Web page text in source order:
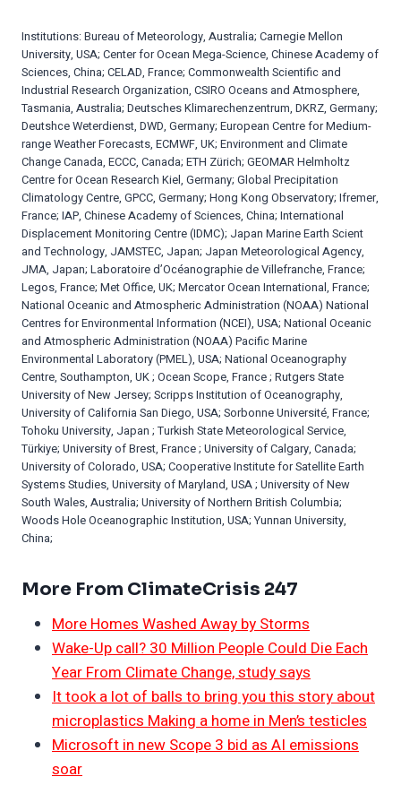
Institutions: Bureau of Meteorology, Australia; Carnegie Mellon
University, USA; Center for Ocean Mega-Science, Chinese Academy of
Sciences, China; CELAD, France; Commonwealth Scientific and
Industrial Research Organization, CSIRO Oceans and Atmosphere,
Tasmania, Australia; Deutsches Klimarechenzentrum, DKRZ, Germany;
Deutshce Weterdienst, DWD, Germany; European Centre for Medium-
range Weather Forecasts, ECMWF, UK; Environment and Climate
Change Canada, ECCC, Canada; ETH Zürich; GEOMAR Helmholtz
Centre for Ocean Research Kiel, Germany; Global Precipitation
Climatology Centre, GPCC, Germany; Hong Kong Observatory; Ifremer,
France; IAP, Chinese Academy of Sciences, China; International
Displacement Monitoring Centre (IDMC); Japan Marine Earth Scient
and Technology, JAMSTEC, Japan; Japan Meteorological Agency,
JMA, Japan; Laboratoire d’Océanographie de Villefranche, France;
Legos, France; Met Office, UK; Mercator Ocean International, France;
National Oceanic and Atmospheric Administration (NOAA) National
Centres for Environmental Information (NCEI), USA; National Oceanic
and Atmospheric Administration (NOAA) Pacific Marine
Environmental Laboratory (PMEL), USA; National Oceanography
Centre, Southampton, UK ; Ocean Scope, France ; Rutgers State
University of New Jersey; Scripps Institution of Oceanography,
University of California San Diego, USA; Sorbonne Université, France;
Tohoku University, Japan ; Turkish State Meteorological Service,
Türkiye; University of Brest, France ; University of Calgary, Canada;
University of Colorado, USA; Cooperative Institute for Satellite Earth
Systems Studies, University of Maryland, USA ; University of New
South Wales, Australia; University of Northern British Columbia;
Woods Hole Oceanographic Institution, USA; Yunnan University,
China;
More From ClimateCrisis 247
More Homes Washed Away by Storms
Wake-Up call? 30 Million People Could Die Each
Year From Climate Change, study says
It took a lot of balls to bring you this story about
microplastics Making a home in Men’s testicles
Microsoft in new Scope 3 bid as AI emissions
soar